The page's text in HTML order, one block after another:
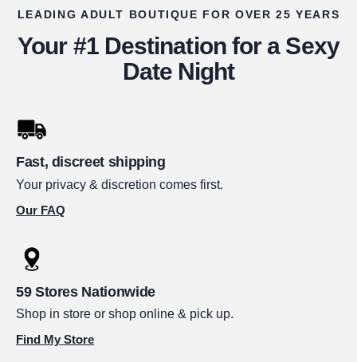
LEADING ADULT BOUTIQUE FOR OVER 25 YEARS
Your #1 Destination for a Sexy
Date Night
Fast, discreet shipping
Your privacy & discretion comes first.
Our FAQ
59 Stores Nationwide
Shop in store or shop online & pick up.
Find My Store